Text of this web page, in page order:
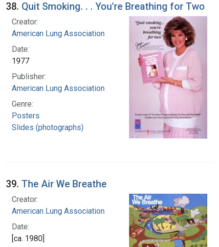
38. Quit Smoking. . . You're Breathing for Two
Creator:
American Lung Association
Date:
1977
Publisher:
American Lung Association
Genre:
Posters
Slides (photographs)
39. The Air We Breathe
Creator:
American Lung Association
Date:
[ca. 1980]